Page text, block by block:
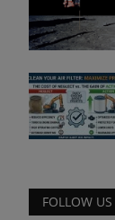
FOLLOW US